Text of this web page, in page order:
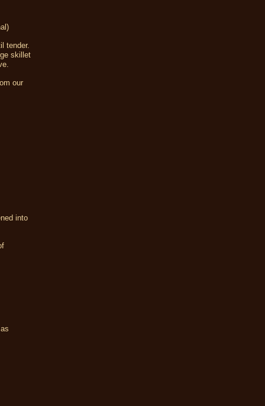
tender.
skillet
our
into